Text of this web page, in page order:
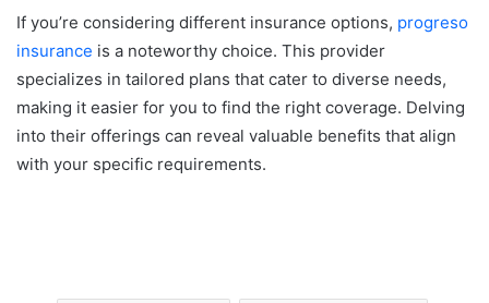
If you’re considering different insurance options, progreso
insurance is a noteworthy choice. This provider
specializes in tailored plans that cater to diverse needs,
making it easier for you to find the right coverage. Delving
into their offerings can reveal valuable benefits that align
with your specific requirements.